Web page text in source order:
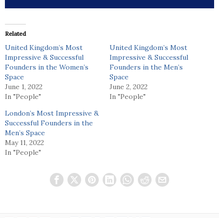
Related
United Kingdom’s Most
Impressive & Successful
Founders in the Women’s
Space
June 1, 2022
In "People"
United Kingdom’s Most
Impressive & Successful
Founders in the Men’s
Space
June 2, 2022
In "People"
London’s Most Impressive &
Successful Founders in the
Men’s Space
May 11, 2022
In "People"